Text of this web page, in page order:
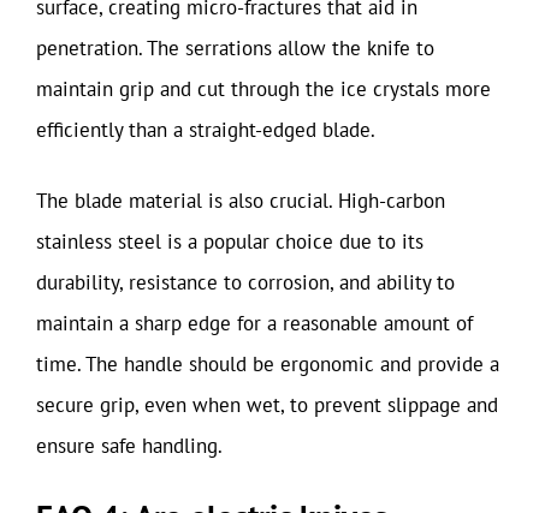
surface, creating micro-fractures that aid in
penetration. The serrations allow the knife to
maintain grip and cut through the ice crystals more
efficiently than a straight-edged blade.
The blade material is also crucial. High-carbon
stainless steel is a popular choice due to its
durability, resistance to corrosion, and ability to
maintain a sharp edge for a reasonable amount of
time. The handle should be ergonomic and provide a
secure grip, even when wet, to prevent slippage and
ensure safe handling.